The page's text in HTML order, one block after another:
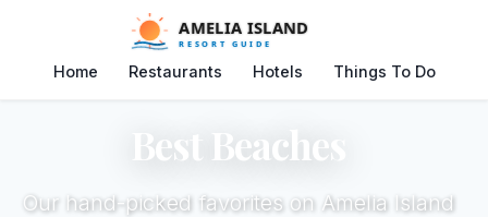
Home Restaurants Hotels Things To Do
Best Beaches
Our hand-picked favorites on Amelia Island